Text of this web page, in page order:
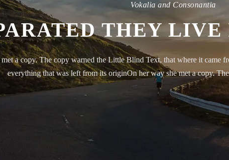
Vokalia and Consonantia
THEY
a copy. The copy warned the Little Blind Text, that where it came
everything that was left from its originOn her way she met a copy.